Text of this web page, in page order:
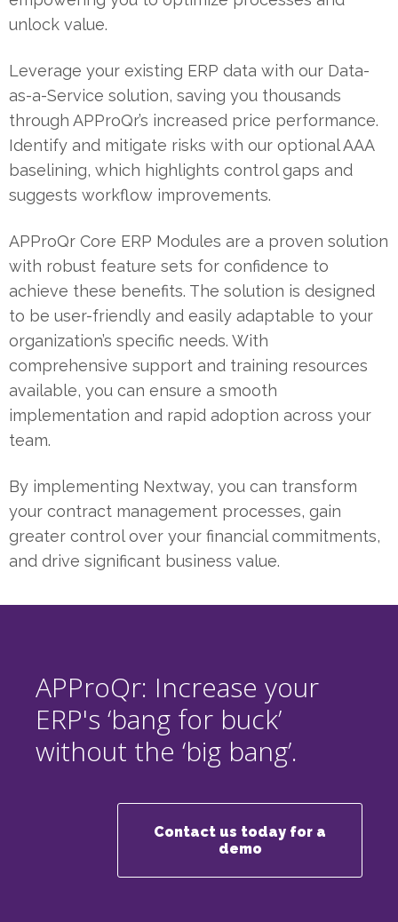
unlock value.
Leverage your existing ERP data with our Data-
as-a-Service solution, saving you thousands
through APProQr’s increased price performance.
Identify and mitigate risks with our optional AAA
baselining, which highlights control gaps and
suggests workflow improvements.
APProQr Core ERP Modules are a proven solution
with robust feature sets for confidence to
achieve these benefits. The solution is designed
to be user-friendly and easily adaptable to your
organization’s specific needs. With
comprehensive support and training resources
available, you can ensure a smooth
implementation and rapid adoption across your
team.
By implementing Nextway, you can transform
your contract management processes, gain
greater control over your financial commitments,
and drive significant business value.
APProQr: Increase your
ERP's ‘bang for buck’
without the ‘big bang’.
Contact us today for a
demo